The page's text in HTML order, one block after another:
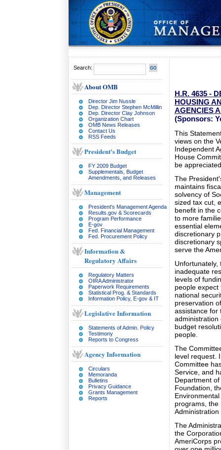
Search:
About OMB
Director Jim Nussle
Dep. Director Stephen McMillin
Dep. Director Clay Johnson
Organization Chart
OMB News Releases
Contact Us
RSS Feeds
President's Budget
FY 2009 Budget
Supplementals, Budget
Amendments, and Releases
Management
President's Management Agenda
Results.gov & Scorecards
Program Performance
E-gov
Fed. Financial Management
Fed. Procurement Policy
Information &
Regulatory Affairs
Regulatory Matters
OIRA Administrator
Paperwork Requirements
Statistical Prog. & Standards
Information Policy, E-gov & IT
Legislative Information
Statements of Admin. Policy
Testimony
Reports to Congress
Agency Information
Circulars
Memoranda
Bulletins
Privacy Guidance
Grants Management
Reports
H.R. 4635 -
HOUSING
AGENCIES
(Sponsors:
This
views on the
Independent
House
be
The
maintains
solvency of
sized tax cut,
benefit in the
to more
essential
discretionary
discretionary
serve the
inadequate
levels of
people
national
preservation
assistance for
administration
budget
people.
The
level request.
Committee
Service, and
Department
Foundation,
programs, the
Administration
The
the
AmeriCorps